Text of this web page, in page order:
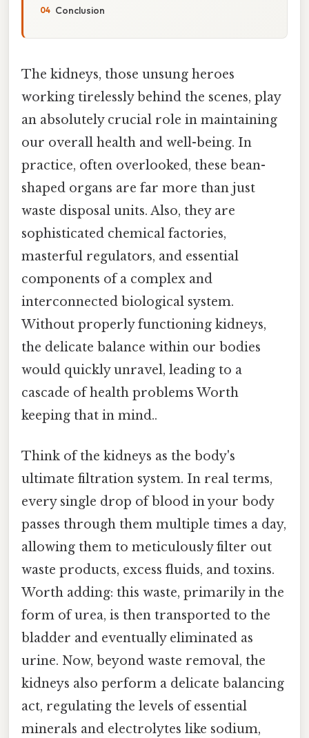
Conclusion
The kidneys, those unsung heroes
working tirelessly behind the scenes, play
an absolutely crucial role in maintaining
our overall health and well-being. In
practice, often overlooked, these bean-
shaped organs are far more than just
waste disposal units. Also, they are
sophisticated chemical factories,
masterful regulators, and essential
components of a complex and
interconnected biological system.
Without properly functioning kidneys,
the delicate balance within our bodies
would quickly unravel, leading to a
cascade of health problems Worth
keeping that in mind..
Think of the kidneys as the body's
ultimate filtration system. In real terms,
every single drop of blood in your body
passes through them multiple times a day,
allowing them to meticulously filter out
waste products, excess fluids, and toxins.
Worth adding: this waste, primarily in the
form of urea, is then transported to the
bladder and eventually eliminated as
urine. Now, beyond waste removal, the
kidneys also perform a delicate balancing
act, regulating the levels of essential
minerals and electrolytes like sodium,